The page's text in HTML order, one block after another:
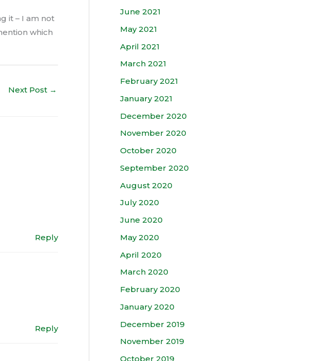
it – I am not
which
Next Post →
Reply
Reply
June 2021
May 2021
April 2021
March 2021
February 2021
January 2021
December 2020
November 2020
October 2020
September 2020
August 2020
July 2020
June 2020
May 2020
April 2020
March 2020
February 2020
January 2020
December 2019
November 2019
October 2019